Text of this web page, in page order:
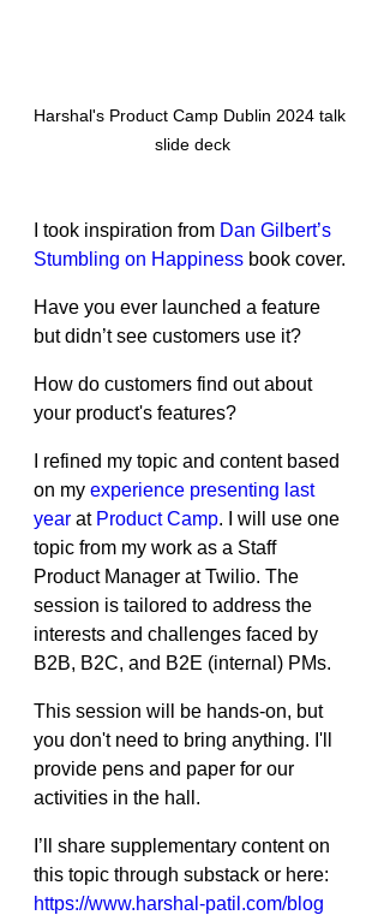
Harshal's Product Camp Dublin 2024 talk
slide deck
I took inspiration from Dan Gilbert’s
Stumbling on Happiness book cover.
Have you ever launched a feature
but didn’t see customers use it?
How do customers find out about
your product's features?
I refined my topic and content based
on my experience presenting last
year at Product Camp. I will use one
topic from my work as a Staff
Product Manager at Twilio. The
session is tailored to address the
interests and challenges faced by
B2B, B2C, and B2E (internal) PMs.
This session will be hands-on, but
you don't need to bring anything. I'll
provide pens and paper for our
activities in the hall.
I’ll share supplementary content on
this topic through substack or here:
https://www.harshal-patil.com/blog